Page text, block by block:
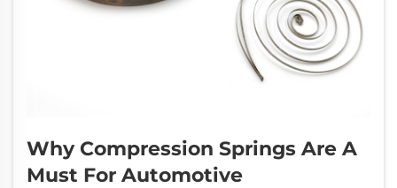
Why Compression Springs Are A
Must For Automotive